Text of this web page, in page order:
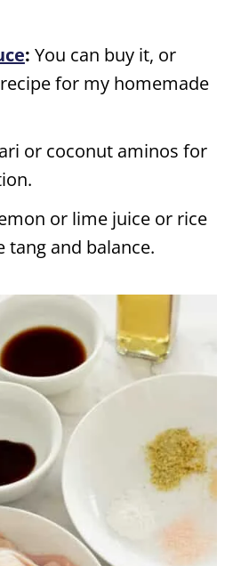
: You can buy it, or
for my homemade
or coconut aminos for
or lime juice or rice
tang and balance.